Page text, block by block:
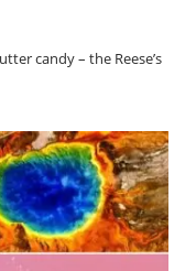
candy – the Reese’s